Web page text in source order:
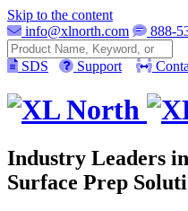
Skip to the content
info@xlnorth.com
888-
Search
SDS
Support
Industry Leaders
Surface Prep